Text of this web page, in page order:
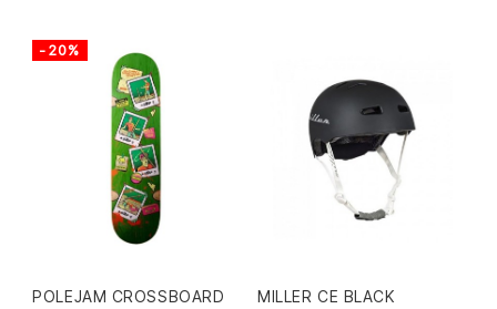
POLEJAM CROSSBOARD
-20%
MILLER CE BLACK